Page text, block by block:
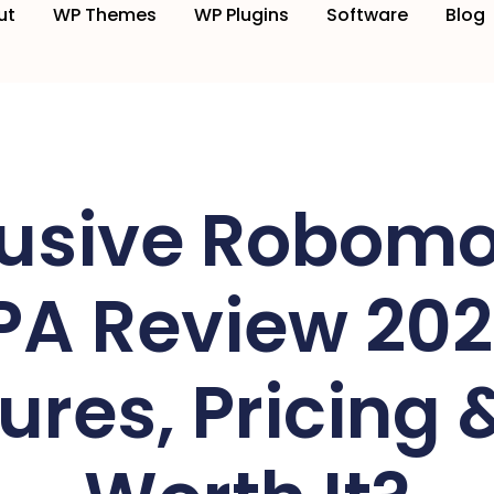
WP Themes WP Plugins Software Blog
Review
Pricing